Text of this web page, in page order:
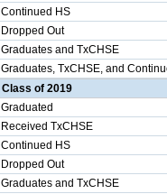
Continued HS
Dropped Out
Graduates and TxCHSE
Graduates, TxCHSE, and
Class of 2019
Graduated
Received TxCHSE
Continued HS
Dropped Out
Graduates and TxCHSE